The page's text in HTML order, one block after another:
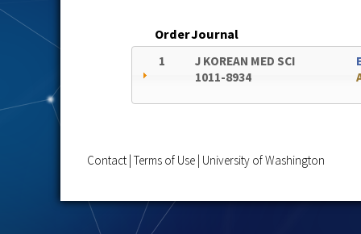
OrderJournal
1
J KOREAN MED SCI
1011-8934
Contact Terms of Use University of Washington